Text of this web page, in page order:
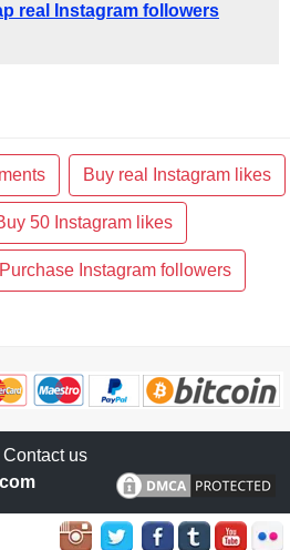
real Instagram followers
Buy real Instagram likes
50 Instagram likes
Purchase Instagram followers
| Contact us